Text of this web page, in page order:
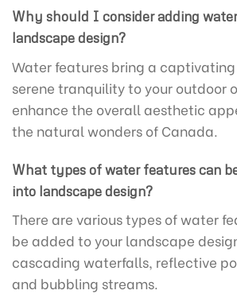
Why should I consider adding
landscape design?
Water features bring a
serene tranquility to your outdoor
enhance the overall aesthetic
the natural wonders of Canada.
What types of water features can
into landscape design?
There are various types of water
be added to your landscape
cascading waterfalls, reflective
and bubbling streams.